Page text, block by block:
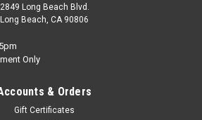
2849 Long Beach Blvd.
Long Beach, CA 90806
Only
& Orders
Gift Certificates